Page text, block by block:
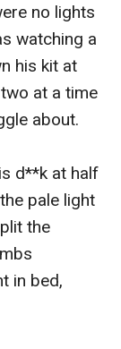
no lights
watching a
his kit at
at a time
about.
d**k at half
pale light
the
in bed,